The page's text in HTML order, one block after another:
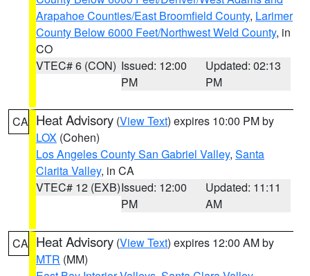
Arapahoe Counties/East Broomfield County, Larimer
County Below 6000 Feet/Northwest Weld County, in
CO
VTEC# 6 (CON) Issued: 12:00
PM
Updated: 02:13
PM
CA Heat Advisory (View Text) expires 10:00 PM by
LOX (Cohen)
Los Angeles County San Gabriel Valley, Santa
Clarita Valley, in CA
VTEC# 12 (EXB)Issued: 12:00
PM
Updated: 11:11
AM
CA Heat Advisory (View Text) expires 12:00 AM by
MTR (MM)